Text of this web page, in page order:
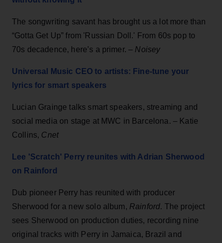
The songwriting savant has brought us a lot more than
“Gotta Get Up” from 'Russian Doll.' From 60s pop to
70s decadence, here’s a primer. – Noisey
Universal Music CEO to artists: Fine-tune your
lyrics for smart speakers
Lucian Grainge talks smart speakers, streaming and
social media on stage at MWC in Barcelona. – Katie
Collins, Cnet
Lee 'Scratch' Perry reunites with Adrian Sherwood
on Rainford
Dub pioneer Perry has reunited with producer
Sherwood for a new solo album, Rainford. The project
sees Sherwood on production duties, recording nine
original tracks with Perry in Jamaica, Brazil and